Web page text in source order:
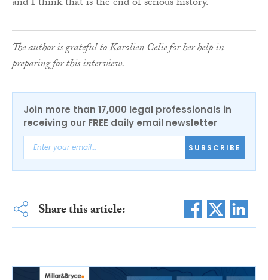
The author is grateful to Karolien Celie for her help in
preparing for this interview.
Join more than 17,000 legal professionals in
receiving our FREE daily email newsletter
SUBSCRIBE
Share this article: